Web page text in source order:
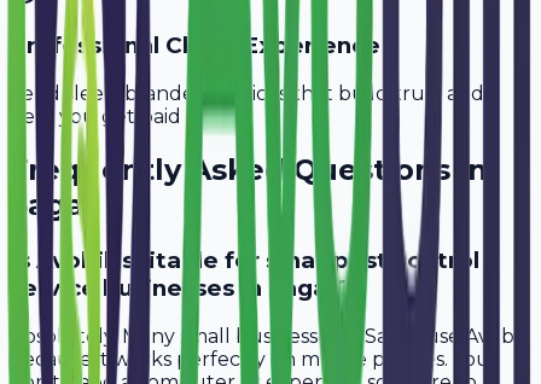
Professional Client Experience
Send sleek, branded invoices that build trust and
help you get paid faster.
Frequently Asked Questions in
Sagar
Is Avobill suitable for small pest control
service businesses in Sagar?
Absolutely. Many small businesses in Sagar use Avobill
because it works perfectly on mobile phones. You